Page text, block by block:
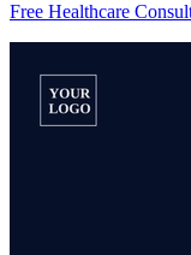
Free Healthcare